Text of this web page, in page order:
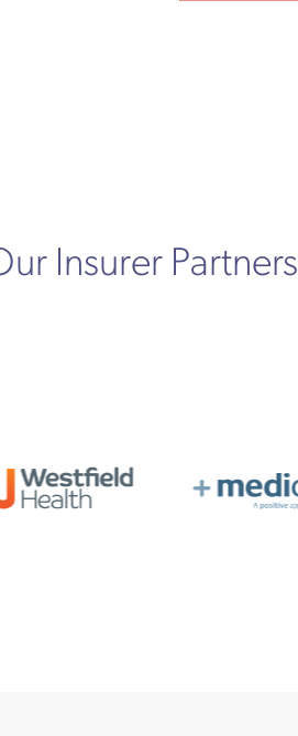
Insurer Partners